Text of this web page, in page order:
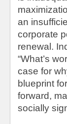
an
corporate
renewal.
“What’s
case for
blueprint
forward,
socially